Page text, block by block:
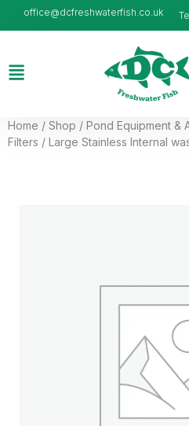
office@dcfreshwaterfish.co.uk
Home / Shop / Pond Equipment &
Filters / Large Stainless Internal